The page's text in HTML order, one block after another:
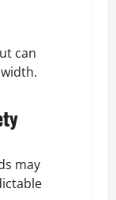
can
may